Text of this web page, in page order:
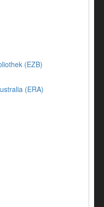
(EZB)
(ERA)